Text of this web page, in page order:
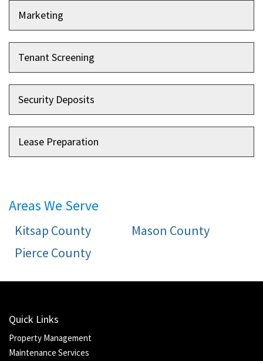
Marketing
Tenant Screening
Security Deposits
Lease Preparation
Areas We Serve
Kitsap County
Mason County
Pierce County
Quick Links
Property Management
Maintenance Services